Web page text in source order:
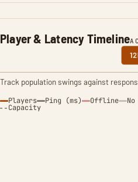
Player & Latency Timeline
Track population swings against
Players Ping (ms) Offline
Capacity